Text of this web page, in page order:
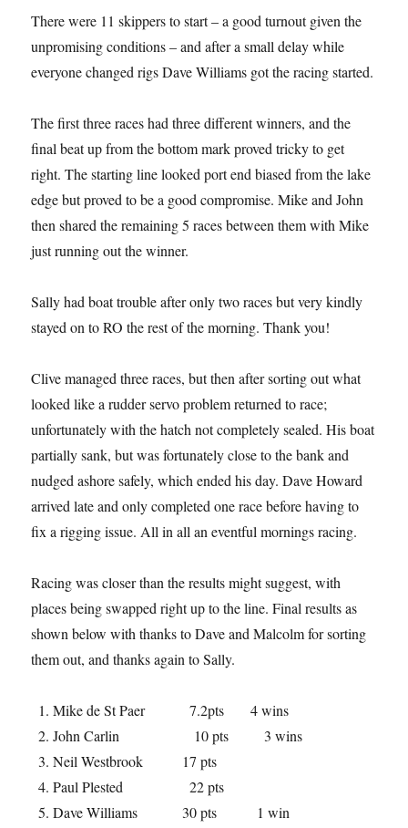
There were 11 skippers to start – a good turnout given the
unpromising conditions – and after a small delay while
everyone changed rigs Dave Williams got the racing started.
The first three races had three different winners, and the
final beat up from the bottom mark proved tricky to get
right. The starting line looked port end biased from the lake
edge but proved to be a good compromise. Mike and John
then shared the remaining 5 races between them with Mike
just running out the winner.
Sally had boat trouble after only two races but very kindly
stayed on to RO the rest of the morning. Thank you!
Clive managed three races, but then after sorting out what
looked like a rudder servo problem returned to race;
unfortunately with the hatch not completely sealed. His boat
partially sank, but was fortunately close to the bank and
nudged ashore safely, which ended his day. Dave Howard
arrived late and only completed one race before having to
fix a rigging issue. All in all an eventful mornings racing.
Racing was closer than the results might suggest, with
places being swapped right up to the line. Final results as
shown below with thanks to Dave and Malcolm for sorting
them out, and thanks again to Sally.
Mike de St Paer 7.2pts 4 wins
John Carlin 10 pts 3 wins
Neil Westbrook 17 pts
Paul Plested 22 pts
Dave Williams 30 pts 1 win